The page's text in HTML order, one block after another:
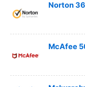
Norton
McAfee